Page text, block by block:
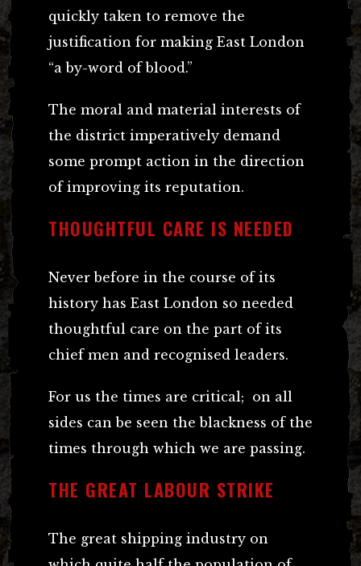
quickly taken to remove the
justification for making East London
“a by-word of blood.”
The moral and material interests of
the district imperatively demand
some prompt action in the direction
of improving its reputation.
THOUGHTFUL CARE IS NEEDED
Never before in the course of its
history has East London so needed
thoughtful care on the part of its
chief men and recognised leaders.
For us the times are critical; on all
sides can be seen the blackness of the
times through which we are passing.
THE GREAT LABOUR STRIKE
The great shipping industry on